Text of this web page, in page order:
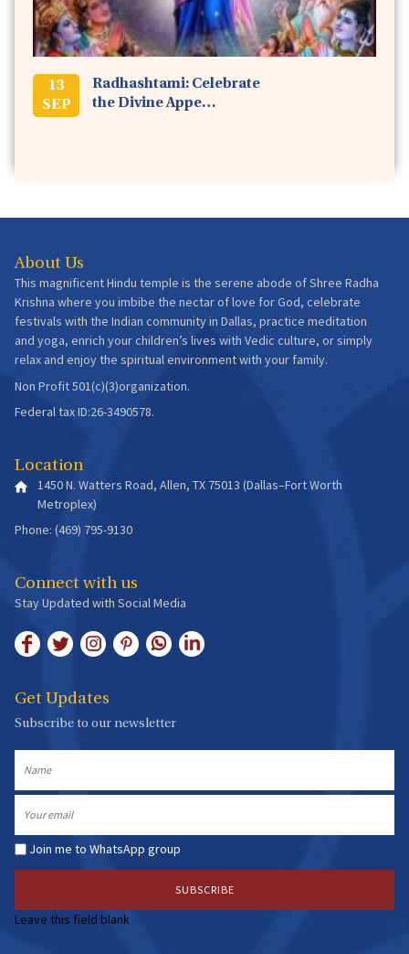
Stay Safe at Home, We Will Bring Service to
You!
March 2020 -5 min read
Issue35
It Is in Facing Adversity That We Progress &
December 2019 -
The Infinite Potency of Devotion
September 2019 -
Krishna Janmashtami Special Edition
Issue32
13
SEP
Radhashtami: Celebrate
the Divine Appe…
About Us
This magnificent Hindu temple is the serene abode of Shree Radha
Krishna where you imbibe the nectar of love for God, celebrate
festivals with the Indian community in Dallas, practice meditation
and yoga, enrich your children’s lives with Vedic culture, or simply
relax and enjoy the spiritual environment with your family.
Non Profit 501(c)(3)organization.
Federal tax ID:26-3490578.
Location
1450 N. Watters Road, Allen, TX 75013 (Dallas–Fort Worth
Metroplex)
Phone: (469) 795-9130
Connect with us
Stay Updated with Social Media
Get Updates
Subscribe to our newsletter
Join me to WhatsApp group
Leave this field blank